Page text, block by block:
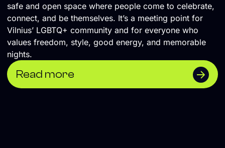
safe and open space where people come to celebrate,
connect, and be themselves. It’s a meeting point for
Vilnius’ LGBTQ+ community and for everyone who
values freedom, style, good energy, and memorable
nights.
Read more